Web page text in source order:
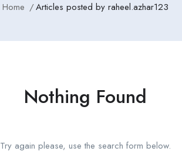
Home Articles posted by raheel.azhar123
Nothing Found
Try again please, use the search form below.